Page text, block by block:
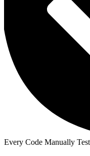
Every Code Manually